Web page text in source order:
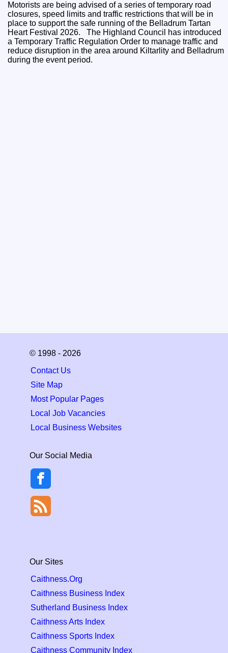
Motorists are being advised of a series of temporary road
closures, speed limits and traffic restrictions that will be in
place to support the safe running of the Belladrum Tartan
Heart Festival 2026. The Highland Council has introduced
a Temporary Traffic Regulation Order to manage traffic and
reduce disruption in the area around Kiltarlity and Belladrum
during the event period.
© 1998 - 2026
Contact Us
Site Map
Most Popular Pages
Local Job Vacancies
Local Business Websites
Our Social Media
Our Sites
Caithness.Org
Caithness Business Index
Sutherland Business Index
Caithness Arts Index
Caithness Sports Index
Caithness Community Index